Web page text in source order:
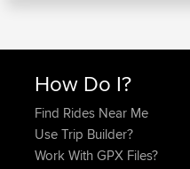
How Do I?
Find Rides Near Me
Use Trip Builder?
Work With GPX Files?